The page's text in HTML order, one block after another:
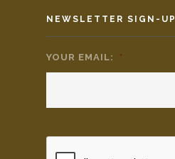
NEWSLETTER SIGN-UP
YOUR EMAIL: *